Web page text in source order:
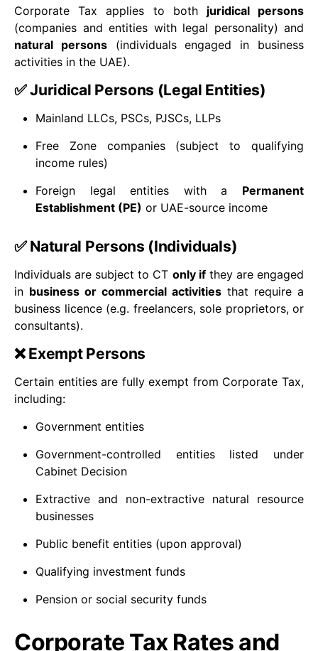
Corporate Tax applies to both juridical persons
(companies and entities with legal personality) and
natural persons(individuals engaged in business
activities in the UAE).
✅ Juridical Persons (Legal Entities)
Mainland LLCs, PSCs, PJSCs, LLPs
Free Zone companies (subject to qualifying
income rules)
Foreign legal entities with a Permanent
Establishment (PE) or UAE-source income
✅ Natural Persons (Individuals)
Individuals are subject to CT only ifthey are engaged
in business or commercial activities that require a
business licence (e.g. freelancers, sole proprietors, or
consultants).
❌ Exempt Persons
Certain entities are fully exempt from Corporate Tax,
including:
Government entities
Government-controlled entities listed under
Cabinet Decision
Extractive and non-extractive natural resource
businesses
Public benefit entities (upon approval)
Qualifying investment funds
Pension or social security funds
Corporate Tax Rates and